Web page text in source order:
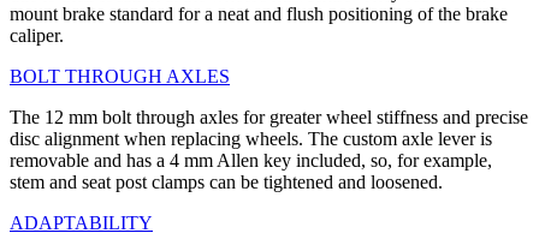
mount brake standard for a neat and flush positioning of the brake
caliper.
BOLT THROUGH AXLES
The 12 mm bolt through axles for greater wheel stiffness and precise
disc alignment when replacing wheels. The custom axle lever is
removable and has a 4 mm Allen key included, so, for example,
stem and seat post clamps can be tightened and loosened.
ADAPTABILITY